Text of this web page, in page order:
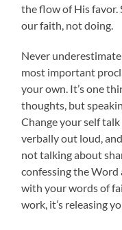
the flow of His favor.
our faith, not doing.
Never
most important
your own. It’s one
thoughts, but
Change your self
verbally out loud,
not talking about
confessing the Word
with your words of
work, it’s releasing